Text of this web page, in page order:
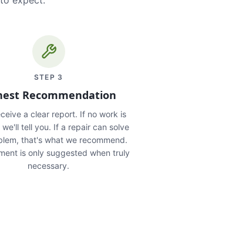
STEP 3
Recommendation
a clear report. If no work is
we'll tell you. If a repair can solve
that's what we recommend.
is only suggested when truly
necessary.